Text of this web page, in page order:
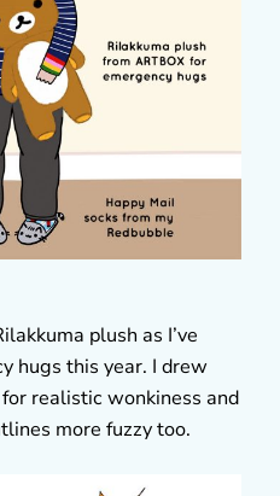
plush as I’ve
hugs this year. I drew
realistic wonkiness and
more fuzzy too.